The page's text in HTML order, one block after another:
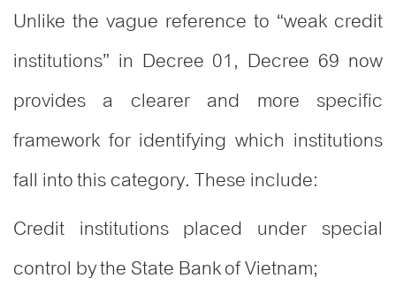
Unlike the vague reference to “weak credit
institutions” in Decree 01, Decree 69 now
provides a clearer and more specific
framework for identifying which institutions
fall into this category. These include:
Credit institutions placed under special
control by the State Bank of Vietnam;